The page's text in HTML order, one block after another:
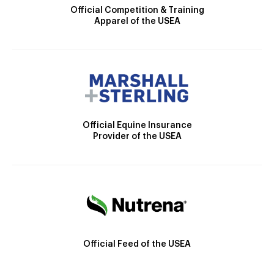
Official Competition & Training
Apparel of the USEA
Official Equine Insurance
Provider of the USEA
Official Feed of the USEA